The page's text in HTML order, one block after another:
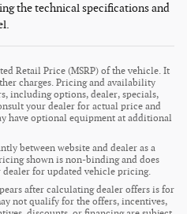
the technical specifications and
Retail Price (MSRP) of the vehicle. It
charges. Pricing and availability
including options, dealer, specials,
your dealer for actual price and
have optional equipment at additional
between website and dealer as a
shown is non-binding and does
for updated vehicle pricing.
after calculating dealer offers is for
not qualify for the offers, incentives,